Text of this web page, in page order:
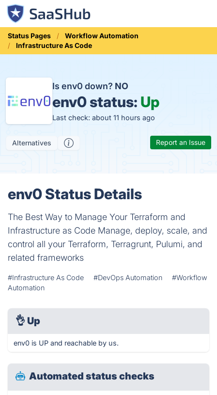
Status Pages
Workflow Automation
Infrastructure As Code
Is env0 down? NO
env0 status: Up
Last check: about 11 hours ago
Alternatives Report an Issue
env0 Status Details
The Best Way to Manage Your Terraform and
Infrastructure as Code Manage, deploy, scale, and
control all your Terraform, Terragrunt, Pulumi, and
related frameworks
#Infrastructure As Code #DevOps Automation
#Workflow
Automation
👌 Up
env0 is UP and reachable by us.
Automated status checks